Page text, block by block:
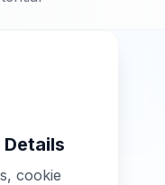
Details
cookie